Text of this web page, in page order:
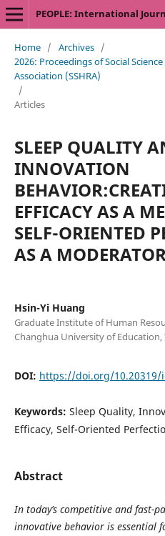
PEOPLE: International
Home / Archives /
2026: Proceedings of Social
Association (SSHRA)
/
Articles
SLEEP QUALITY
INNOVATION
EFFICACY AS A
SELF-ORIENTED
AS A
Hsin-Yi Huang
Graduate Institute of Human
Changhua University of Education,
DOI: https://doi.org/10.20319/
Keywords: Sleep Quality,
Efficacy, Self-Oriented
Abstract
In today’s competitive and fast-
innovative behavior is essential